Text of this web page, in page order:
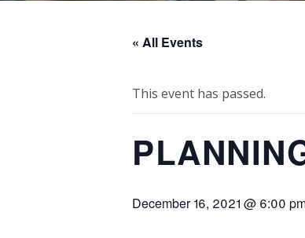
« All Events
This event has passed.
December 16, 2021 @ 6:00